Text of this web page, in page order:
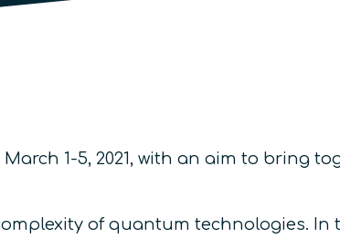
1-5, 2021, with an aim to bring
of quantum technologies.